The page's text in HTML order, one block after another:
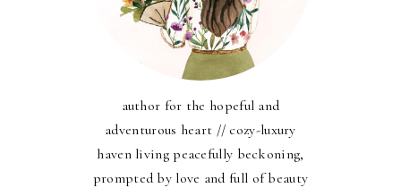
author for the hopeful and
adventurous heart // cozy-luxury
haven living peacefully beckoning,
prompted by love and full of beauty